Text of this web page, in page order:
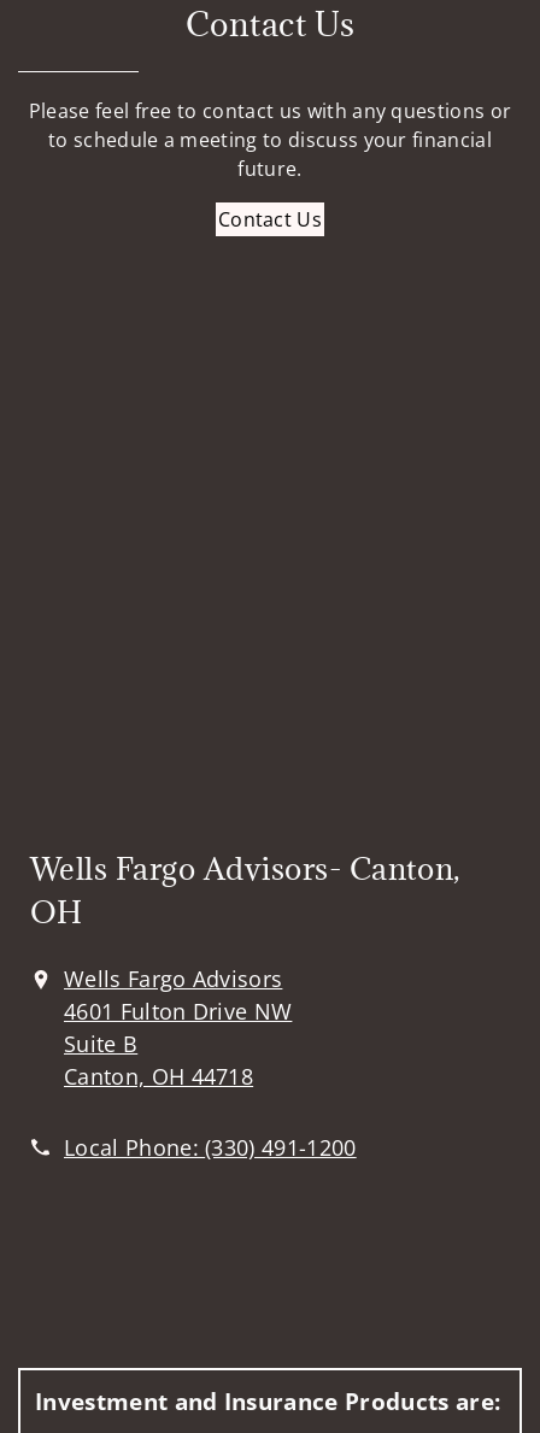
Contact Us
Please feel free to contact us with any questions or
to schedule a meeting to discuss your financial
future.
Contact Us
Wells Fargo Advisors- Canton,
OH
Wells Fargo Advisors
4601 Fulton Drive NW
Suite B
Canton, OH 44718
Local Phone:(330) 491-1200
Investment and Insurance Products are: